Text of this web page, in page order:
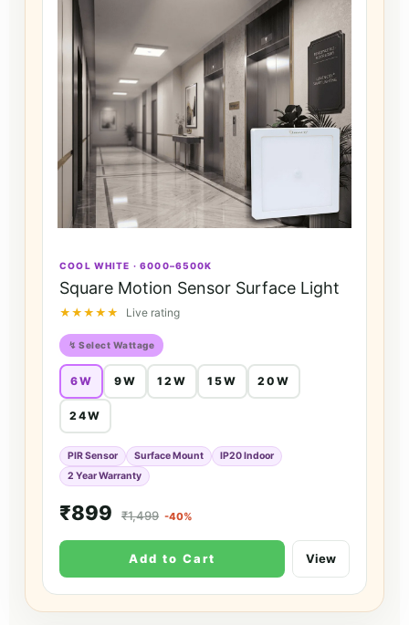
COOL WHITE · 6000–6500K
Square Motion Sensor Surface Light
★★★★★ Live rating
↯ Select Wattage
6W 9W 12W 15W 20W
24W
PIR Sensor Surface Mount
IP20 Indoor
2 Year Warranty
₹899 ₹1,499 -40%
Add to Cart View